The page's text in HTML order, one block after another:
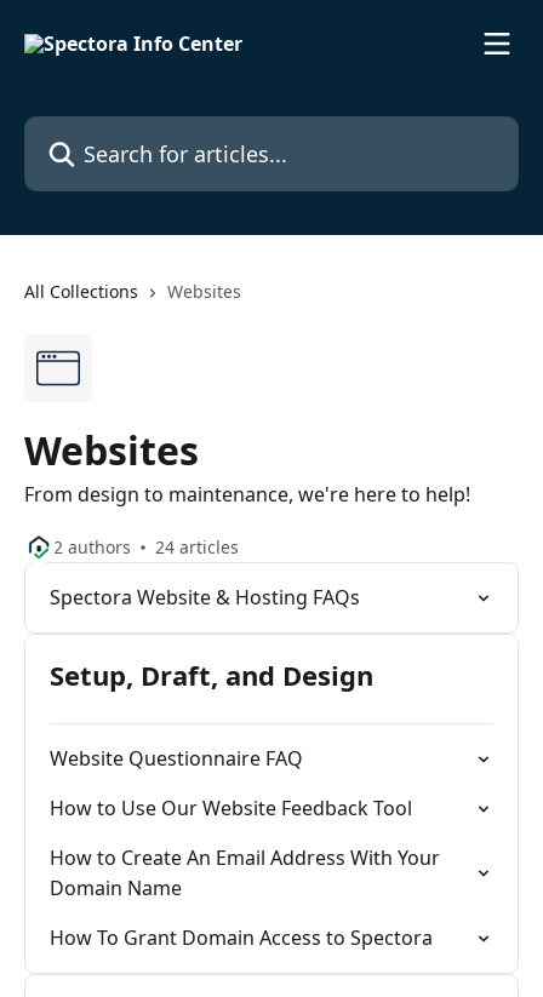
Search for articles...
All Collections Websites
Websites
From design to maintenance, we're here to help!
2 authors 24 articles
Spectora Website & Hosting FAQs
Setup, Draft, and Design
Website Questionnaire FAQ
How to Use Our Website Feedback Tool
How to Create An Email Address With Your
Domain Name
How To Grant Domain Access to Spectora